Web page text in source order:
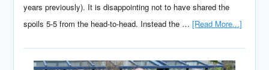
years previously). It is disappointing not to have shared the
spoils 5-5 from the head-to-head. Instead the …[Read More...]